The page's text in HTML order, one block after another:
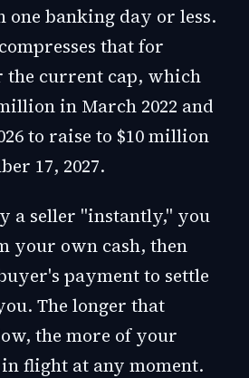
one banking day or less.
that for
the current cap, which
in March 2022 and
to raise to $10 million
17, 2027.
a seller "instantly," you
your own cash, then
payment to settle
The longer that
the more of your
flight at any moment.